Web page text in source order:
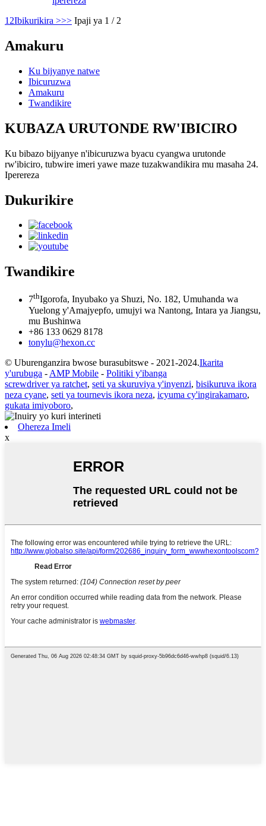
1 2Ibikurikira >>> Ipaji ya 1 / 2
Amakuru
Ku bijyanye natwe
Ibicuruzwa
Amakuru
Twandikire
KUBAZA URUTONDE RW'IBICIRO
Ku bibazo bijyanye n'ibicuruzwa byacu cyangwa urutonde
rw'ibiciro, tubwire imeri yawe maze tuzakwandikira mu masaha 24.
Iperereza
Dukurikire
Twandikire
7thIgorofa, Inyubako ya Shuzi, No. 182, Umuhanda wa
Yuelong y'Amajyepfo, umujyi wa Nantong, Intara ya Jiangsu,
mu Bushinwa
+86 133 0629 8178
tonylu@hexon.cc
© Uburenganzira bwose burasubitswe - 2021-2024.Ikarita
y'urubuga - AMP Mobile - Politiki y'ibanga
screwdriver ya ratchet, seti ya skuruviya y'inyenzi, bisikuruva ikora
neza cyane, seti ya tournevis ikora neza, icyuma cy'ingirakamaro,
gukata imiyoboro,
Ohereza Imeli
x